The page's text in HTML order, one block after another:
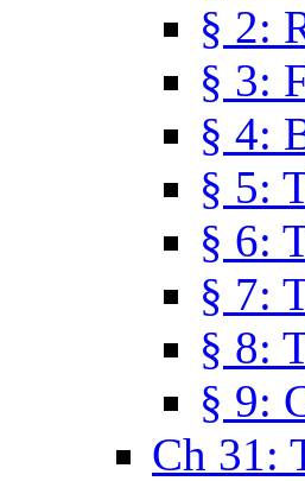
§ 2:
§ 3:
§ 4:
§ 5:
§ 6:
§ 7:
§ 8:
§ 9:
Ch 31: